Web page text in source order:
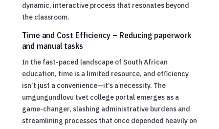
dynamic, interactive process that resonates beyond
the classroom.
Time and Cost Efficiency – Reducing paperwork
and manual tasks
In the fast-paced landscape of South African
education, time is a limited resource, and efficiency
isn’t just a convenience—it’s a necessity. The
umgungundlovu tvet college portal emerges as a
game-changer, slashing administrative burdens and
streamlining processes that once depended heavily on